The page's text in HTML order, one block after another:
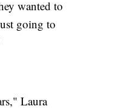
wanted to
going to
Laura